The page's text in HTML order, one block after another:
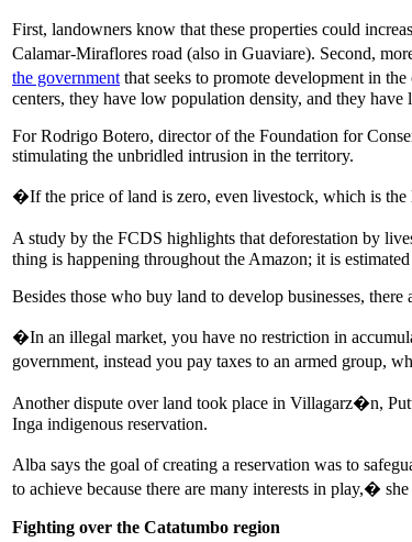
First, landowners know that these properties could
Calamar-Miraflores road (also in Guaviare). Second,
the government that seeks to promote development in
centers, they have low population density, and they have
For Rodrigo Botero, director of the Foundation for
stimulating the unbridled intrusion in the territory.
�If the price of land is zero, even livestock, which is
A study by the FCDS highlights that deforestation by
thing is happening throughout the Amazon; it is
Besides those who buy land to develop businesses,
�In an illegal market, you have no restriction in
government, instead you pay taxes to an armed group,
Another dispute over land took place in Villagarz�n,
Inga indigenous reservation.
Alba says the goal of creating a reservation was to
to achieve because there are many interests in play,� she
Fighting over the Catatumbo region